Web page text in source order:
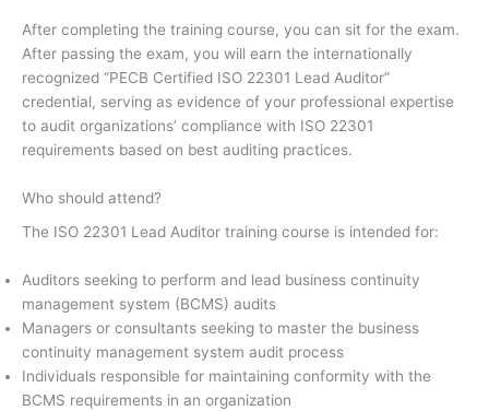
After completing the training course, you can sit for the exam.
After passing the exam, you will earn the internationally
recognized “PECB Certified ISO 22301 Lead Auditor”
credential, serving as evidence of your professional expertise
to audit organizations’ compliance with ISO 22301
requirements based on best auditing practices.
Who should attend?
The ISO 22301 Lead Auditor training course is intended for:
Auditors seeking to perform and lead business continuity
management system (BCMS) audits
Managers or consultants seeking to master the business
continuity management system audit process
Individuals responsible for maintaining conformity with the
BCMS requirements in an organization